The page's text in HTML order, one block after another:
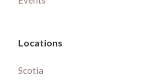
Locations
Scotia